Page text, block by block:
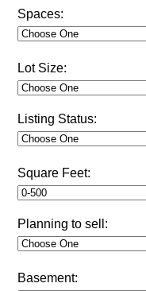
Spaces:
Lot Size:
Listing Status:
Square Feet:
Planning to sell:
Basement: